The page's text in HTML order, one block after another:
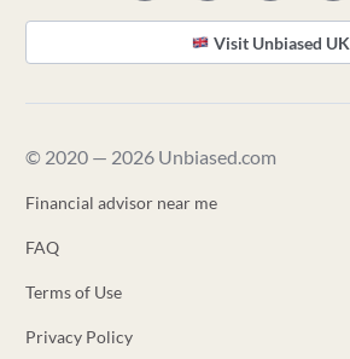
Visit Unbiased UK
© 2020 — 2026 Unbiased.com
Financial advisor near me
FAQ
Terms of Use
Privacy Policy